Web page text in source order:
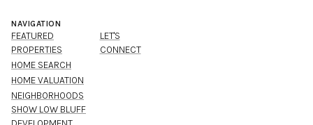
NAVIGATION
FEATURED
PROPERTIES
HOME SEARCH
HOME VALUATION
NEIGHBORHOODS
SHOW LOW BLUFF
LET'S
CONNECT